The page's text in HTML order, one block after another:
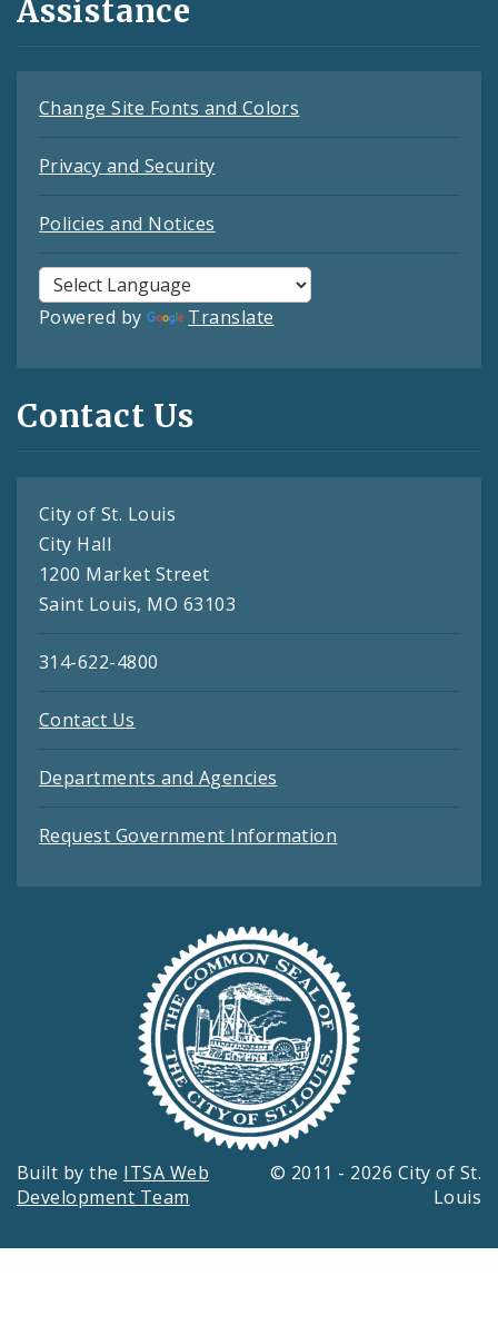
Assistance
Change Site Fonts and Colors
Privacy and Security
Policies and Notices
Powered by Translate
Contact Us
City of St. Louis
City Hall
1200 Market Street
Saint Louis, MO 63103
314-622-4800
Contact Us
Departments and Agencies
Request Government Information
Built by the ITSA Web
Development Team
© 2011 - 2026 City of St.
Louis